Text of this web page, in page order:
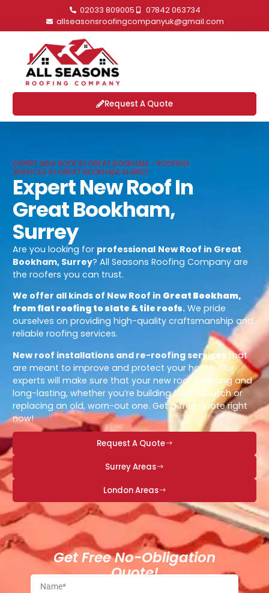
02033 809005
07842 063734
allseasonsroofingcompanyuk@gmail.com
Request A Quote
EXPERT NEW ROOF IN GREAT BOOKHAM - ROOFING
SERVICES IN GREAT BOOKHAM, SURREY
Expert New Roof In
Great Bookham,
Surrey
Are you looking for professional New Roof in Great
Bookham, Surrey? All Seasons Roofing Company are
the roofers you can trust.
We offer all kinds of New Roof in Great Bookham,
from flat roofing to slate & tile roofs. We pride
ourselves on providing high-quality craftsmanship and
reliable roofing services.
New roof installations and re-roofing services that
are meant to improve and protect your home. Our
experts will make sure that your new roof is strong and
long-lasting, whether you’re building from scratch or
replacing an old, worn-out one. Get a free quote right
now!
Request A Quote
Surrey Areas
London Areas
Get Free No-Obligation
Quote!